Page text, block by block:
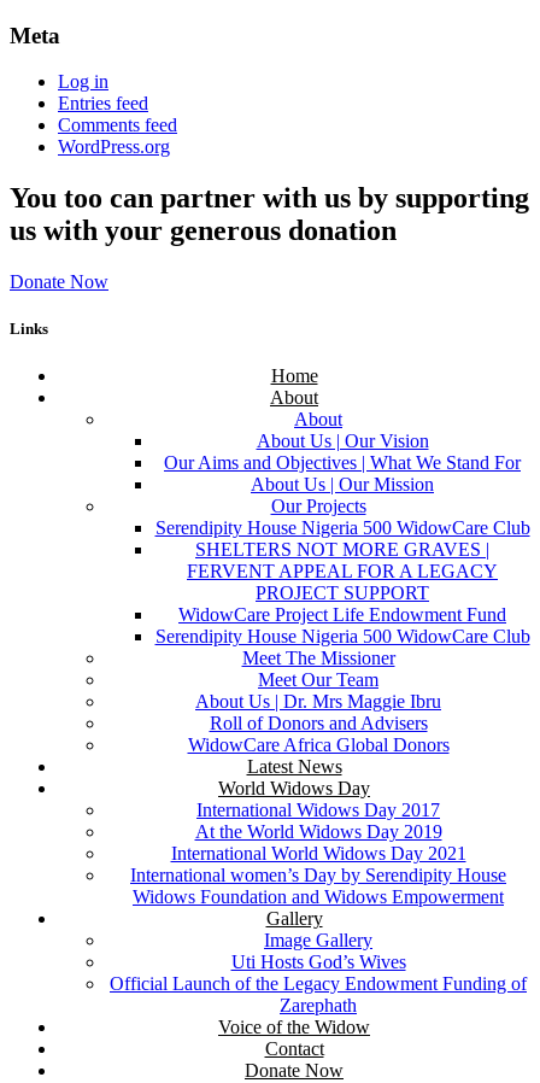
Meta
Log in
Entries feed
Comments feed
WordPress.org
You too can partner with us by supporting
us with your generous donation
Donate Now
Links
Home
About
About
About Us | Our Vision
Our Aims and Objectives | What We Stand For
About Us | Our Mission
Our Projects
Serendipity House Nigeria 500 WidowCare Club
SHELTERS NOT MORE GRAVES |
FERVENT APPEAL FOR A LEGACY
PROJECT SUPPORT
WidowCare Project Life Endowment Fund
Serendipity House Nigeria 500 WidowCare Club
Meet The Missioner
Meet Our Team
About Us | Dr. Mrs Maggie Ibru
Roll of Donors and Advisers
WidowCare Africa Global Donors
Latest News
World Widows Day
International Widows Day 2017
At the World Widows Day 2019
International World Widows Day 2021
International women’s Day by Serendipity House
Widows Foundation and Widows Empowerment
Gallery
Image Gallery
Uti Hosts God’s Wives
Official Launch of the Legacy Endowment Funding of
Zarephath
Voice of the Widow
Contact
Donate Now